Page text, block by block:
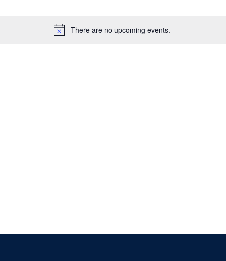
Notice
There are no upcoming events.